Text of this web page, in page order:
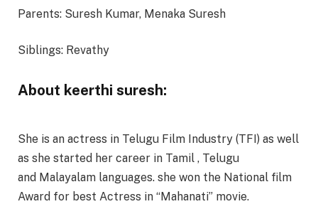
Parents: Suresh Kumar, Menaka Suresh
Siblings: Revathy
About keerthi suresh:
She is an actress in Telugu Film Industry (TFI) as well
as she started her career in Tamil , Telugu
and Malayalam languages. she won the National film
Award for best Actress in “Mahanati” movie.